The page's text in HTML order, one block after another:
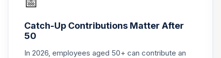
22.
23.
2065 Port I
0.0%
Catch-Up Contributions Matter After
50
In 2026, employees aged 50+ can contribute an